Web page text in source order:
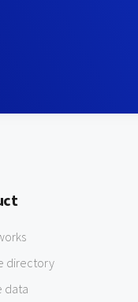
directory
data